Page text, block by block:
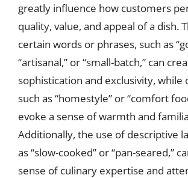
greatly influence how customers
quality, value, and appeal of a dish.
certain words or phrases, such as
“artisanal,” or “small-batch,” can
sophistication and exclusivity, while
such as “homestyle” or “comfort
evoke a sense of warmth and
Additionally, the use of descriptive
as “slow-cooked” or “pan-seared,”
sense of culinary expertise and